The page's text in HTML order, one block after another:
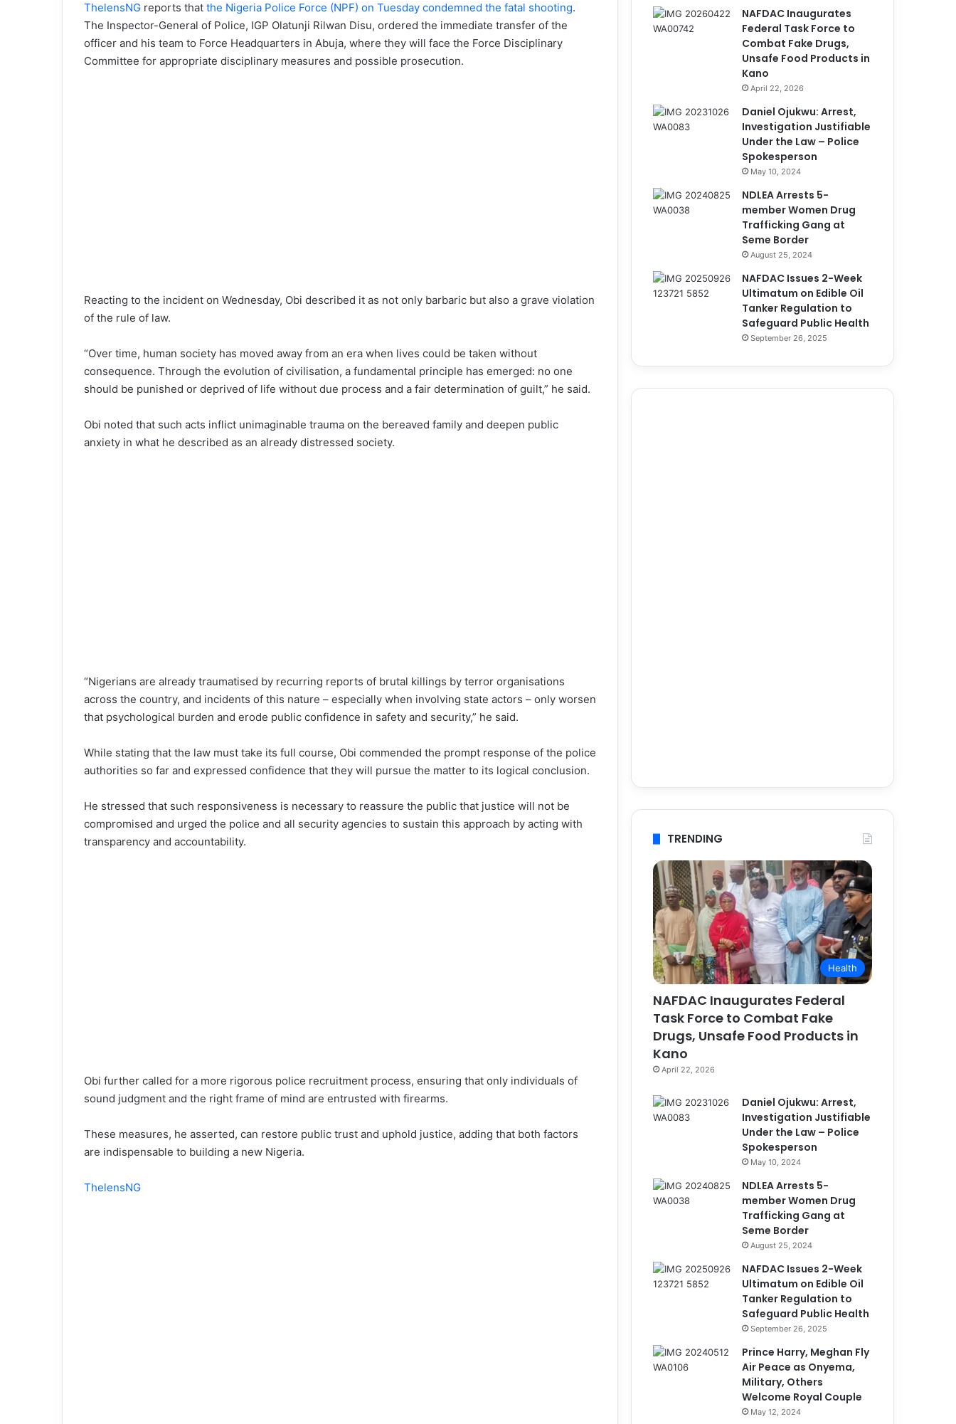
ThelensNG reports that the Nigeria Police Force (NPF) on Tuesday condemned the fatal shooting.
The Inspector-General of Police, IGP Olatunji Rilwan Disu, ordered the immediate transfer of the
officer and his team to Force Headquarters in Abuja, where they will face the Force Disciplinary
Committee for appropriate disciplinary measures and possible prosecution.
Reacting to the incident on Wednesday, Obi described it as not only barbaric but also a grave violation
of the rule of law.
“Over time, human society has moved away from an era when lives could be taken without
consequence. Through the evolution of civilisation, a fundamental principle has emerged: no one
should be punished or deprived of life without due process and a fair determination of guilt,” he said.
Obi noted that such acts inflict unimaginable trauma on the bereaved family and deepen public
anxiety in what he described as an already distressed society.
“Nigerians are already traumatised by recurring reports of brutal killings by terror organisations
across the country, and incidents of this nature – especially when involving state actors – only worsen
that psychological burden and erode public confidence in safety and security,” he said.
While stating that the law must take its full course, Obi commended the prompt response of the police
authorities so far and expressed confidence that they will pursue the matter to its logical conclusion.
He stressed that such responsiveness is necessary to reassure the public that justice will not be
compromised and urged the police and all security agencies to sustain this approach by acting with
transparency and accountability.
Obi further called for a more rigorous police recruitment process, ensuring that only individuals of
sound judgment and the right frame of mind are entrusted with firearms.
These measures, he asserted, can restore public trust and uphold justice, adding that both factors
are indispensable to building a new Nigeria.
ThelensNG
NAFDAC Inaugurates
Federal Task Force to
Combat Fake Drugs,
Unsafe Food Products in
Kano
April 22, 2026
Daniel Ojukwu: Arrest,
Investigation Justifiable
Under the Law – Police
Spokesperson
May 10, 2024
NDLEA Arrests 5-
member Women Drug
Trafficking Gang at
Seme Border
August 25, 2024
NAFDAC Issues 2-Week
Ultimatum on Edible Oil
Tanker Regulation to
Safeguard Public Health
September 26, 2025
TRENDING
Health
NAFDAC Inaugurates Federal
Task Force to Combat Fake
Drugs, Unsafe Food Products in
Kano
April 22, 2026
Daniel Ojukwu: Arrest,
Investigation Justifiable
Under the Law – Police
Spokesperson
May 10, 2024
NDLEA Arrests 5-
member Women Drug
Trafficking Gang at
Seme Border
August 25, 2024
NAFDAC Issues 2-Week
Ultimatum on Edible Oil
Tanker Regulation to
Safeguard Public Health
September 26, 2025
Prince Harry, Meghan Fly
Air Peace as Onyema,
Military, Others
Welcome Royal Couple
May 12, 2024